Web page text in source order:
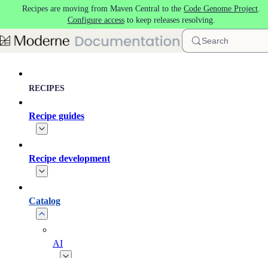
Skip to main content
Recipes are moving from Maven Central to the Code Genome Project.
Configure accessto keep releases resolving.
Search
RECIPES
Recipe guides
Recipe development
Catalog
AI